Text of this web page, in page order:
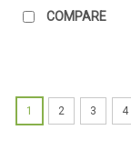
COMPARE
1 2 3 4